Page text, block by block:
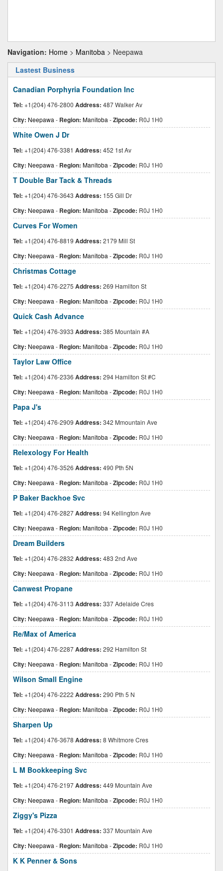
Navigation: Home > Manitoba > Neepawa
Lastest Business
Canadian Porphyria Foundation Inc
Tel: +1(204) 476-2800 Address: 487 Walker Av
City: Neepawa - Region: Manitoba -Zipcode: R0J 1H0
White Owen J Dr
Tel: +1(204) 476-3381 Address: 452 1st Av
City: Neepawa - Region: Manitoba -Zipcode: R0J 1H0
T Double Bar Tack & Threads
Tel: +1(204) 476-3643 Address: 155 Gill Dr
City: Neepawa - Region: Manitoba -Zipcode: R0J 1H0
Curves For Women
Tel: +1(204) 476-8819 Address: 2179 Mill St
City: Neepawa - Region: Manitoba -Zipcode: R0J 1H0
Christmas Cottage
Tel: +1(204) 476-2275 Address: 269 Hamilton St
City: Neepawa - Region: Manitoba -Zipcode: R0J 1H0
Quick Cash Advance
Tel: +1(204) 476-3933 Address: 385 Mountain #A
City: Neepawa - Region: Manitoba -Zipcode: R0J 1H0
Taylor Law Office
Tel: +1(204) 476-2336 Address: 294 Hamilton St #C
City: Neepawa - Region: Manitoba -Zipcode: R0J 1H0
Papa J's
Tel: +1(204) 476-2909 Address: 342 Mmountain Ave
City: Neepawa - Region: Manitoba -Zipcode: R0J 1H0
Relexology For Health
Tel: +1(204) 476-3526 Address: 490 Pth 5N
City: Neepawa - Region: Manitoba -Zipcode: R0J 1H0
P Baker Backhoe Svc
Tel: +1(204) 476-2827Address: 94 Kellington Ave
City: Neepawa - Region: Manitoba -Zipcode: R0J 1H0
Dream Builders
Tel: +1(204) 476-2832 Address: 483 2nd Ave
City: Neepawa - Region: Manitoba -Zipcode: R0J 1H0
Canwest Propane
Tel: +1(204) 476-3113 Address: 337 Adelaide Cres
City: Neepawa - Region: Manitoba -Zipcode: R0J 1H0
Re/Max of America
Tel: +1(204) 476-2287Address: 292 Hamilton St
City: Neepawa - Region: Manitoba -Zipcode: R0J 1H0
Wilson Small Engine
Tel: +1(204) 476-2222 Address: 290 Pth 5 N
City: Neepawa - Region: Manitoba -Zipcode: R0J 1H0
Sharpen Up
Tel: +1(204) 476-3678 Address: 8 Whitmore Cres
City: Neepawa - Region: Manitoba -Zipcode: R0J 1H0
L M Bookkeeping Svc
Tel: +1(204) 476-2197Address: 449 Mountain Ave
City: Neepawa - Region: Manitoba -Zipcode: R0J 1H0
Ziggy's Pizza
Tel: +1(204) 476-3301 Address: 337 Mountain Ave
City: Neepawa - Region: Manitoba -Zipcode: R0J 1H0
K K Penner & Sons